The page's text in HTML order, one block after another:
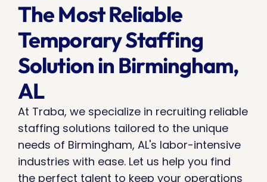
The Most Reliable
Temporary Staffing
Solution in Birmingham,
AL
At Traba, we specialize in recruiting reliable
staffing solutions tailored to the unique
needs of Birmingham, AL's labor-intensive
industries with ease. Let us help you find
the perfect talent to keep your operations